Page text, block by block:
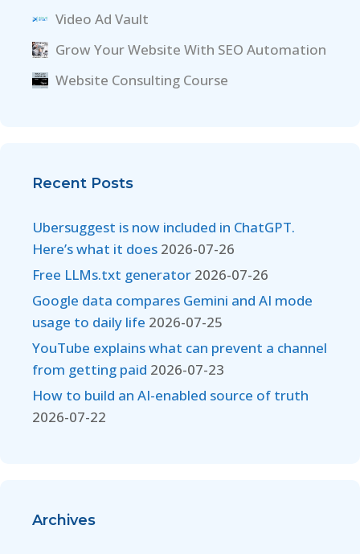
Video Ad Vault
Grow Your Website With SEO Automation
Website Consulting Course
Recent Posts
Ubersuggest is now included in ChatGPT.
Here’s what it does 2026-07-26
Free LLMs.txt generator 2026-07-26
Google data compares Gemini and AI mode
usage to daily life 2026-07-25
YouTube explains what can prevent a channel
from getting paid 2026-07-23
How to build an AI-enabled source of truth
2026-07-22
Archives